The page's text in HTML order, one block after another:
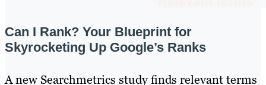
Can I Rank? Your Blueprint for
Skyrocketing Up Google’s Ranks
A new Searchmetrics study finds relevant terms